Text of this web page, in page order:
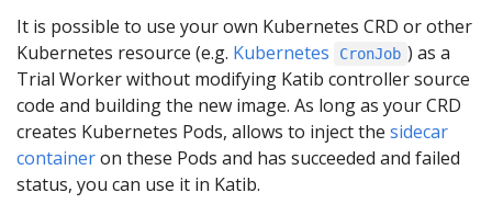
It is possible to use your own Kubernetes CRD or other
Kubernetes resource (e.g. Kubernetes CronJob ) as a
Trial Worker without modifying Katib controller source
code and building the new image. As long as your CRD
creates Kubernetes Pods, allows to inject the sidecar
containeron these Pods and has succeeded and failed
status, you can use it in Katib.